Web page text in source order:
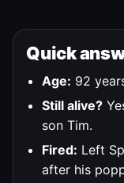
Quick
Age: 92
Still alive?
son Tim.
Fired: Left
after his